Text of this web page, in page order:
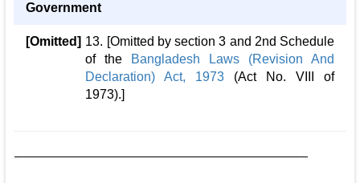
Government
[Omitted] 13. [Omitted by section 3 and 2nd Schedule
of the Bangladesh Laws (Revision And
Declaration) Act, 1973 (Act No. VIII of
1973).]